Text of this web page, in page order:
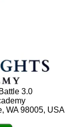
3.0
WA 98005, USA